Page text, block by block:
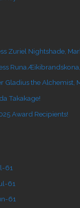
Zuriel Nightshade,
Runa
Gladius the Alchemist,
Takakage!
Award Recipients!
61
61
61